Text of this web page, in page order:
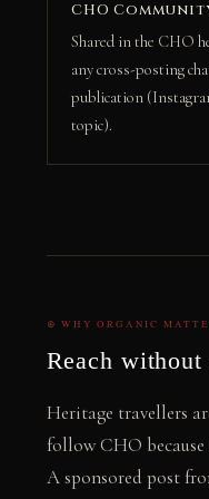
CHO
Shared in the CHO
any cross-posting
publication
topic).
⊕ WHY ORGANIC
Reach without
Heritage travellers
follow CHO
A sponsored post